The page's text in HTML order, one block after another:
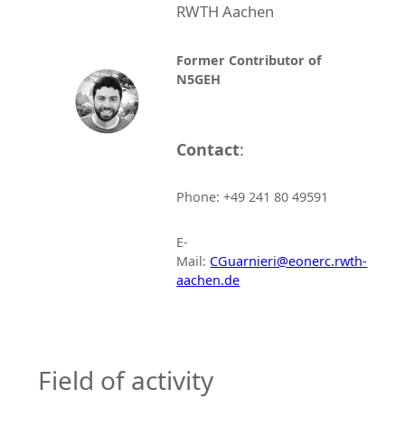
RWTH Aachen
Former Contributor of
N5GEH
Contact:
Phone: +49 241 80 49591
E-
Mail: CGuarnieri@eonerc.rwth-
aachen.de
Field of activity